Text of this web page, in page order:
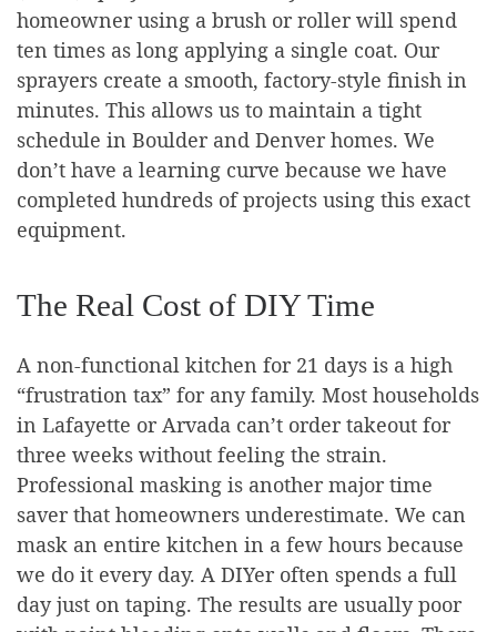
homeowner using a brush or roller will spend
ten times as long applying a single coat. Our
sprayers create a smooth, factory-style finish in
minutes. This allows us to maintain a tight
schedule in Boulder and Denver homes. We
don’t have a learning curve because we have
completed hundreds of projects using this exact
equipment.
The Real Cost of DIY Time
A non-functional kitchen for 21 days is a high
“frustration tax” for any family. Most households
in Lafayette or Arvada can’t order takeout for
three weeks without feeling the strain.
Professional masking is another major time
saver that homeowners underestimate. We can
mask an entire kitchen in a few hours because
we do it every day. A DIYer often spends a full
day just on taping. The results are usually poor